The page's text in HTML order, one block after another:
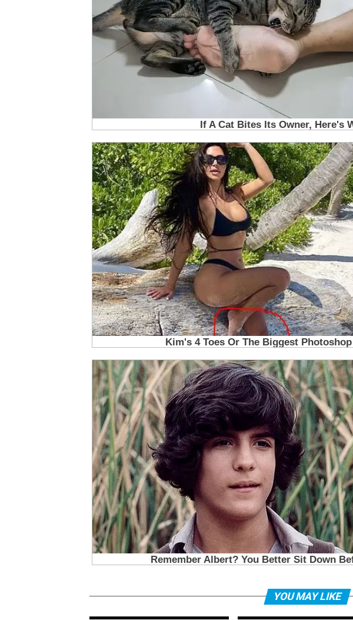
YOU MAY LIKE